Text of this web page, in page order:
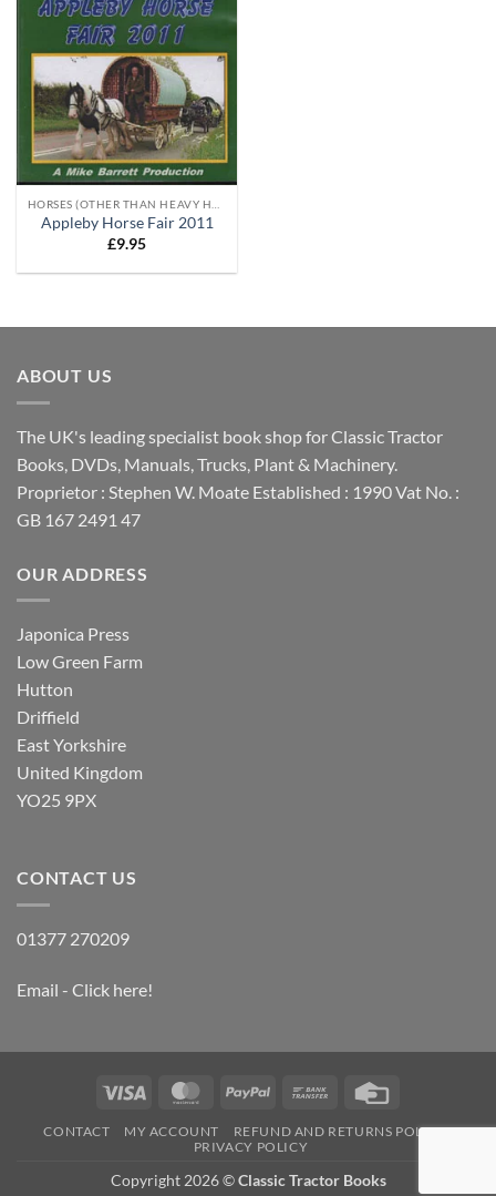
Appleby Horse Fair 2011
£9.95
ABOUT US
The UK's leading specialist book shop for Classic Tractor
Books, DVDs, Manuals, Trucks, Plant & Machinery.
Proprietor : Stephen W. Moate Established : 1990 Vat No. :
GB 167 2491 47
OUR ADDRESS
Japonica Press
Low Green Farm
Hutton
Driffield
East Yorkshire
United Kingdom
YO25 9PX
CONTACT US
01377 270209
Email - Click here!
Visa MasterCardPayPal
Bank
CONTACT MY ACCOUNT
REFUND AND RETURNS POLICY
PRIVACY POLICY
Copyright 2026 ©Classic Tractor Books